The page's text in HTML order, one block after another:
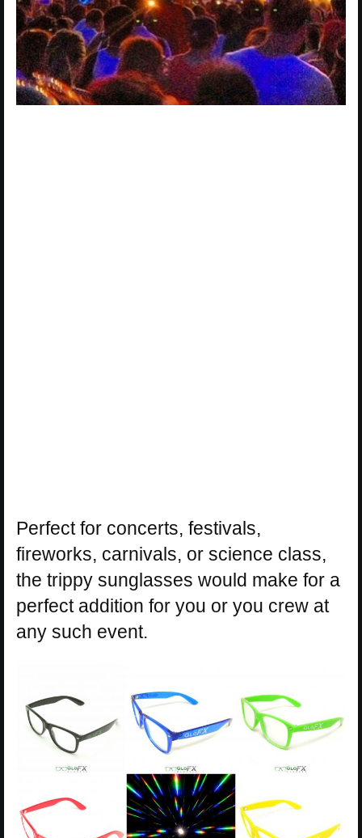
Perfect for concerts, festivals,
fireworks, carnivals, or science class,
the trippy sunglasses would make for a
perfect addition for you or you crew at
any such event.